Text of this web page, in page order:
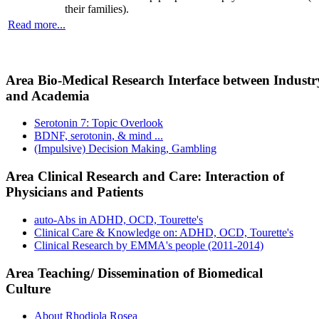
their families).
Read more...
Area Bio-Medical Research Interface between
and Academia
Serotonin 7: Topic Overlook
BDNF, serotonin, & mind ...
(Impulsive) Decision Making, Gambling
Area Clinical Research and Care: Interaction of
Physicians and Patients
auto-Abs in ADHD, OCD, Tourette's
Clinical Care & Knowledge on: ADHD, OCD, Tourette's
Clinical Research by EMMA's people (2011-2014)
Area Teaching/ Dissemination of Biomedical
Culture
About Rhodiola Rosea